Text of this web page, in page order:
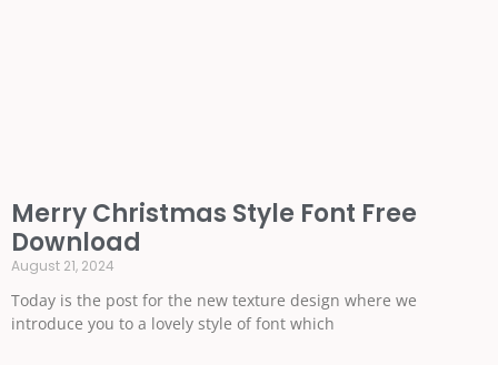
Merry Christmas Style Font Free
Download
August 21, 2024
Today is the post for the new texture design where we
introduce you to a lovely style of font which